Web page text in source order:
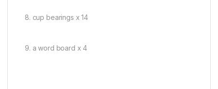
8. cup bearings x 14
9. a word board x 4